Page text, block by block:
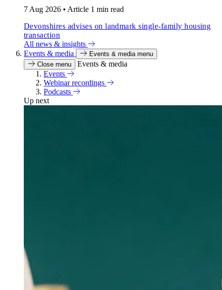
7 Aug 2026 • Article 1 min read
Devonshires advises on landmark single-family housing
transaction
All news & insights
Events & media
Events & media menu
Close menu
Events & media
Events
Webinar recordings
Podcasts
Up next